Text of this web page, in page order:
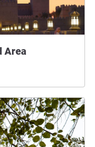
Area